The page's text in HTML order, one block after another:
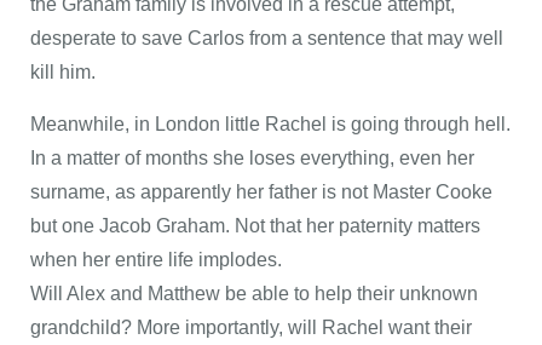
the Graham family is involved in a rescue attempt,
desperate to save Carlos from a sentence that may well
kill him.
Meanwhile, in London little Rachel is going through hell.
In a matter of months she loses everything, even her
surname, as apparently her father is not Master Cooke
but one Jacob Graham. Not that her paternity matters
when her entire life implodes.
Will Alex and Matthew be able to help their unknown
grandchild? More importantly, will Rachel want their